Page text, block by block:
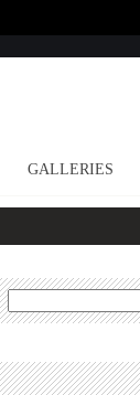
GALLERIES
Search
for: